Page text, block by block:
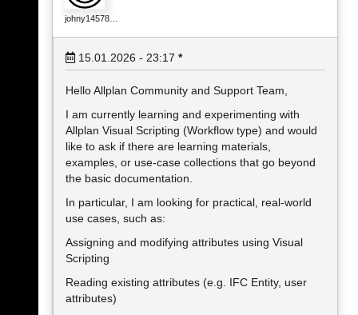
johny14578…
15.01.2026 - 23:17 *
Hello Allplan Community and Support Team,
I am currently learning and experimenting with
Allplan Visual Scripting (Workflow type) and would
like to ask if there are learning materials,
examples, or use-case collections that go beyond
the basic documentation.
In particular, I am looking for practical, real-world
use cases, such as:
Assigning and modifying attributes using Visual
Scripting
Reading existing attributes (e.g. IFC Entity, user
attributes)